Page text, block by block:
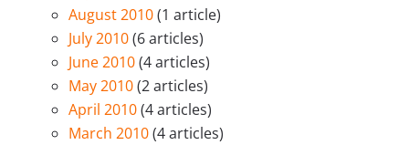
August 2010(1 article)
July 2010(6 articles)
June 2010(4 articles)
May 2010(2 articles)
April 2010(4 articles)
March 2010(4 articles)